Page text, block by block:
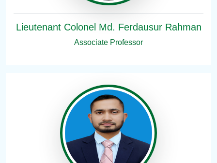
Lieutenant Colonel Md. Ferdausur Rahman
Associate Professor